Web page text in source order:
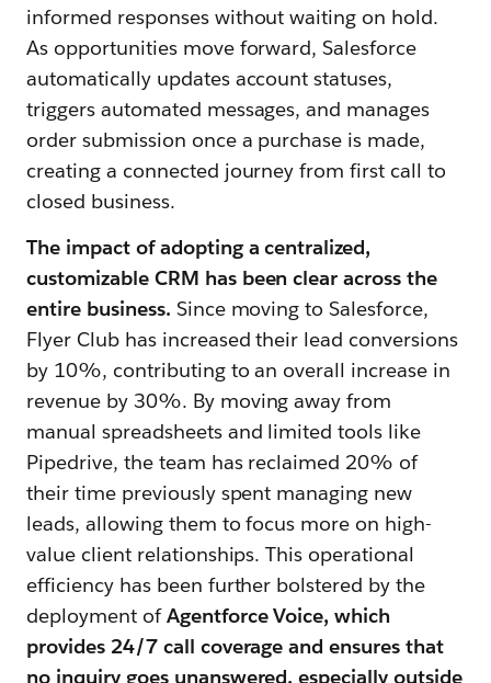
informed responses without waiting on hold.
As opportunities move forward, Salesforce
automatically updates account statuses,
triggers automated messages, and manages
order submission once a purchase is made,
creating a connected journey from first call to
closed business.
The impact of adopting a centralized,
customizable CRM has been clear across the
entire business. Since moving to Salesforce,
Flyer Club has increased their lead conversions
by 10%, contributing to an overall increase in
revenue by 30%. By moving away from
manual spreadsheets and limited tools like
Pipedrive, the team has reclaimed 20% of
their time previously spent managing new
leads, allowing them to focus more on high-
value client relationships. This operational
efficiency has been further bolstered by the
deployment ofAgentforce Voice, which
provides 24/7 call coverage and ensures that
no inquiry goes unanswered, especially outside